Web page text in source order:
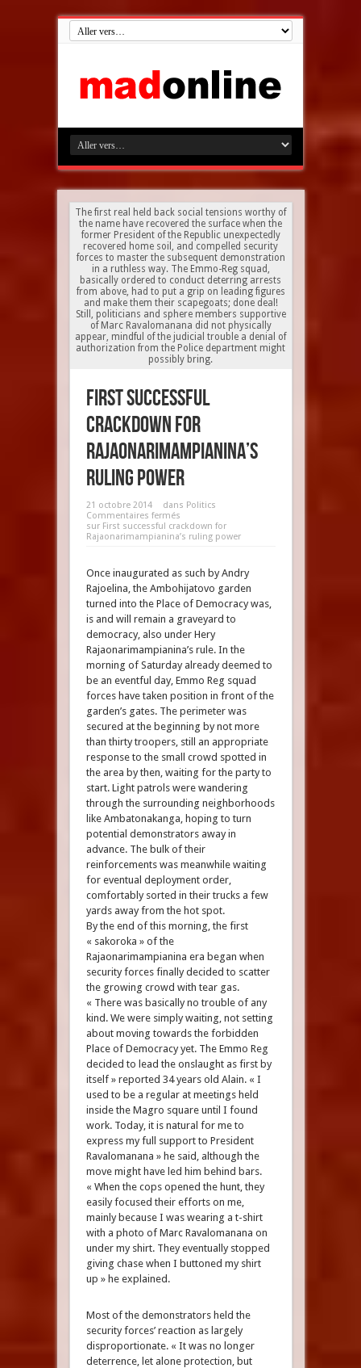
The first real held back social tensions worthy of
the name have recovered the surface when the
former President of the Republic unexpectedly
recovered home soil, and compelled security
forces to master the subsequent demonstration
in a ruthless way. The Emmo-Reg squad,
basically ordered to conduct deterring arrests
from above, had to put a grip on leading figures
and make them their scapegoats; done deal!
Still, politicians and sphere members supportive
of Marc Ravalomanana did not physically
appear, mindful of the judicial trouble a denial of
authorization from the Police department might
possibly bring.
First successful
crackdown for
Rajaonarimampianina’s
ruling power
21 octobre 2014 dans Politics
Commentaires fermés
sur First successful crackdown for
Rajaonarimampianina’s ruling power
Once inaugurated as such by Andry
Rajoelina, the Ambohijatovo garden
turned into the Place of Democracy was,
is and will remain a graveyard to
democracy, also under Hery
Rajaonarimampianina’s rule. In the
morning of Saturday already deemed to
be an eventful day, Emmo Reg squad
forces have taken position in front of the
garden’s gates. The perimeter was
secured at the beginning by not more
than thirty troopers, still an appropriate
response to the small crowd spotted in
the area by then, waiting for the party to
start. Light patrols were wandering
through the surrounding neighborhoods
like Ambatonakanga, hoping to turn
potential demonstrators away in
advance. The bulk of their
reinforcements was meanwhile waiting
for eventual deployment order,
comfortably sorted in their trucks a few
yards away from the hot spot.
By the end of this morning, the first
« sakoroka » of the
Rajaonarimampianina era began when
security forces finally decided to scatter
the growing crowd with tear gas.
« There was basically no trouble of any
kind. We were simply waiting, not setting
about moving towards the forbidden
Place of Democracy yet. The Emmo Reg
decided to lead the onslaught as first by
itself » reported 34 years old Alain. « I
used to be a regular at meetings held
inside the Magro square until I found
work. Today, it is natural for me to
express my full support to President
Ravalomanana » he said, although the
move might have led him behind bars.
« When the cops opened the hunt, they
easily focused their efforts on me,
mainly because I was wearing a t-shirt
with a photo of Marc Ravalomanana on
under my shirt. They eventually stopped
giving chase when I buttoned my shirt
up » he explained.
Most of the demonstrators held the
security forces’ reaction as largely
disproportionate. « It was no longer
deterrence, let alone protection, but